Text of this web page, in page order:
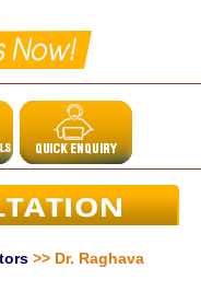
>> Dr. Raghava